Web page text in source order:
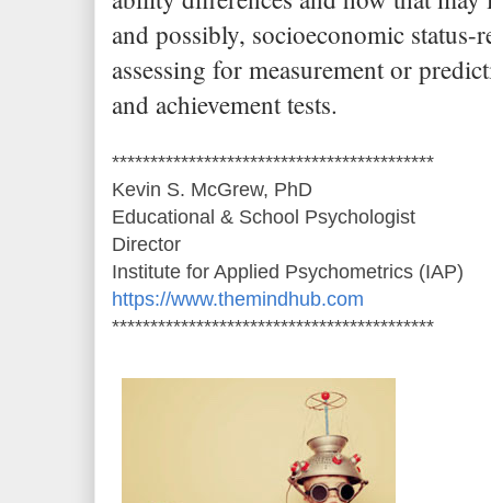
and possibly, socioeconomic status-
assessing for measurement or
and achievement tests.
******************************************
Kevin S. McGrew, PhD
Educational & School Psychologist
Director
Institute for Applied Psychometrics (IAP)
https://www.themindhub.com
******************************************